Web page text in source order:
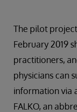
The pilot project
February 2019
practitioners,
physicians can
information via
FALKO, an